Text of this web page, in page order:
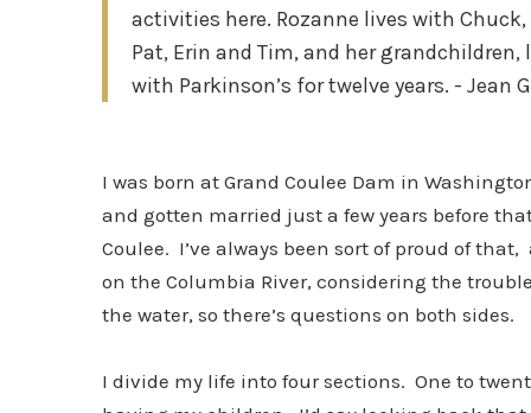
activities here. Rozanne lives with
Pat, Erin and Tim, and her
with Parkinson’s for twelve years. - Jean
I was born at Grand Coulee Dam in
and gotten married just a few years before
Coulee. I’ve always been sort of proud of
on the Columbia River, considering the
the water, so there’s questions on both sides.
I divide my life into four sections. One to